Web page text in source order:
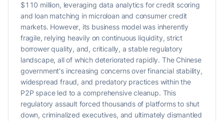
$110 million, leveraging data analytics for credit scoring
and loan matching in microloan and consumer credit
markets. However, its business model was inherently
fragile, relying heavily on continuous liquidity, strict
borrower quality, and, critically, a stable regulatory
landscape, all of which deteriorated rapidly. The Chinese
government's increasing concerns over financial stability,
widespread fraud, and predatory practices within the
P2P space led to a comprehensive cleanup. This
regulatory assault forced thousands of platforms to shut
down, criminalized executives, and ultimately dismantled